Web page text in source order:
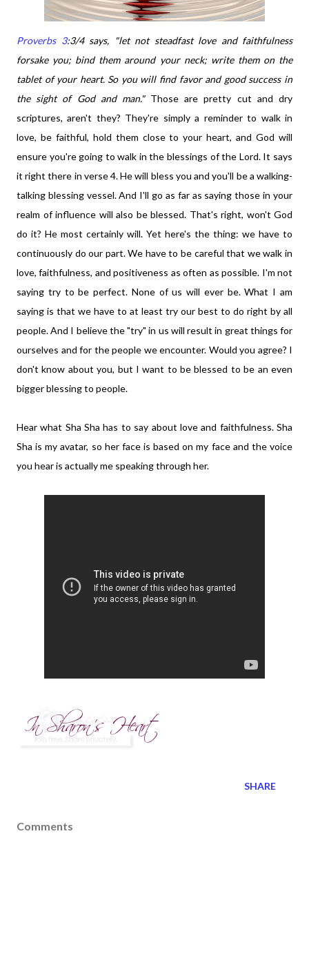
Proverbs 3:3/4 says,
"let not steadfast love and faithfulness
forsake you; bind them around your neck; write them on the
tablet of your heart. So you will find favor and good success in
the sight of God and man." Those are pretty cut and dry
scriptures, aren't they? They're simply a reminder to walk in
love, be faithful, hold them close to your heart, and God will
ensure you're going to walk in the blessings of the Lord. It says
it right there in verse 4. He will bless you and you'll be a walking-
talking blessing vessel. And I'll go as far as saying those in your
realm of influence will also be blessed. That's right, won't God
do it? He most certainly will. Yet here's the thing: we have to
continuously do our part. We have to be careful that we walk in
love, faithfulness, and positiveness as often as possible. I'm not
saying try to be perfect. None of us will ever be. What I am
saying is that we have to at least try our best to do right by all
people. And I believe the "try" in us will result in great things for
ourselves and for the people we encounter. Would you agree? I
don't know about you, but I want to be blessed to be an even
bigger blessing to people.
Hear what Sha Sha has to say about love and faithfulness. Sha
Sha is my avatar, so her face is based on my face and the voice
you hear is actually me speaking through her.
SHARE
Comments